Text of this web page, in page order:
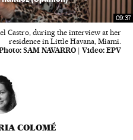
09:37
Castro, during the interview at her
residence in Little Havana, Miami.
SAM NAVARRO | Video: EPV
COLOMÉ